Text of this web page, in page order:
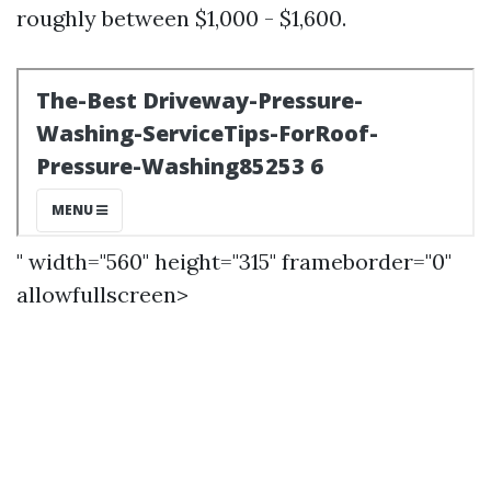
roughly between $1,000 - $1,600.
" width="560" height="315" frameborder="0"
allowfullscreen>